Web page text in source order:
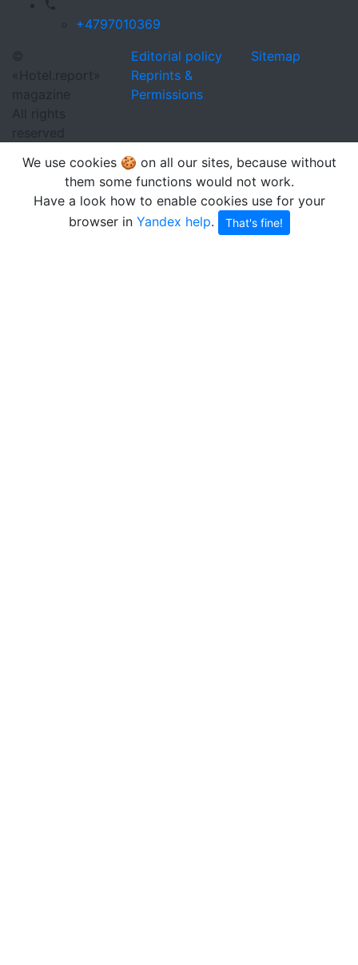
+4797010369
©
«Hotel.report»
magazine
All rights
reserved
Editorial policy
Reprints &
Permissions
Sitemap
We use cookies 🍪 on all our sites, because without
them some functions would not work.
Have a look how to enable cookies use for your
browser in Yandex help. That's fine!